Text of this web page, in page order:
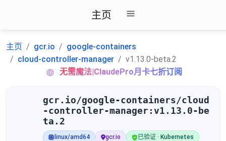
主页
主页 gcr.io
google-containers
cloud-controller-manager
v1.13.0-beta.2
无需魔法|ClaudePro月卡七折订阅
gcr.io/google-containers/cloud
-controller-manager:v1.13.0-be
ta.2
linux/amd64 gcr.io 已验证 · Kubernetes